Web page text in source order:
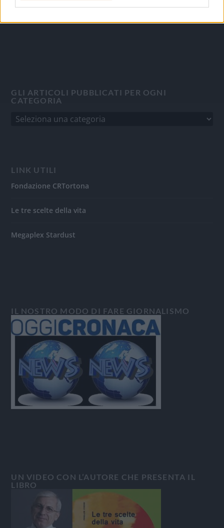
GLI ARTICOLI PUBBLICATI PER OGNI
CATEGORIA
LINK UTILI
Fondazione CRTortona
Le tre scelte della vita
Megaplex Stardust
IL NOSTRO MODO DI FARE GIORNALISMO
UN VIDEO CON L’AUTORE CHE PRESENTA IL
LIBRO